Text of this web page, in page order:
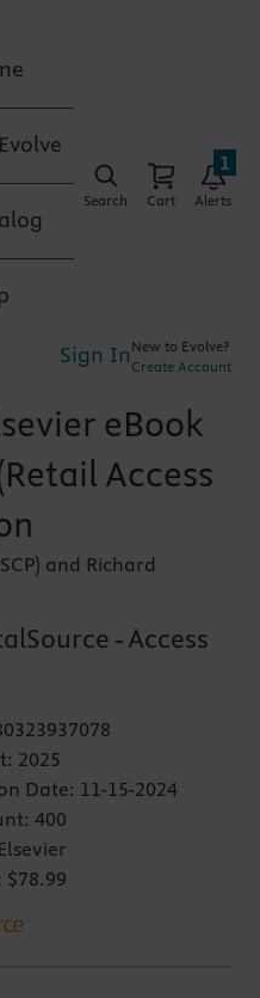
Search Cart Alerts
1
Sign In New to Evolve?
Create Account
eBook
Access
and Richard
- Access
2025
Date: 11-15-2024
400
Elsevier
$78.99